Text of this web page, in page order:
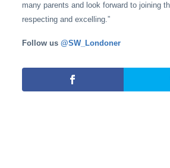
many parents and look forward to joining
respecting and excelling.”
Follow us @SW_Londoner